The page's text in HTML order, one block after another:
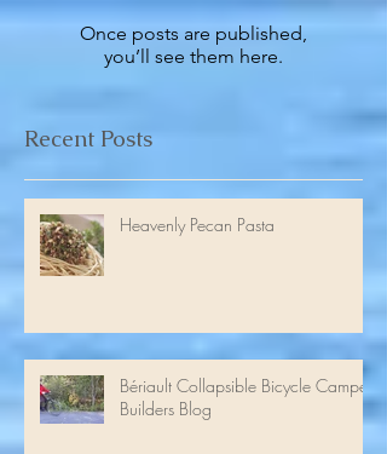
Check back soon
Once posts are published,
Recent Posts
Bériault Collapsible Bicycle Camper